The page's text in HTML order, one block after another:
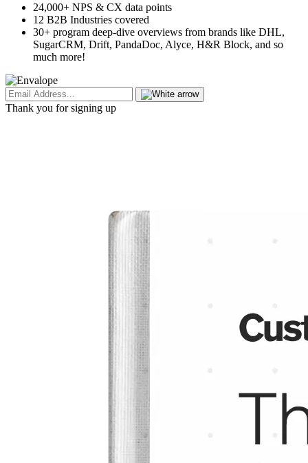
24,000+ NPS & CX data points
12 B2B Industries covered
30+ program deep-dive overviews from brands like DHL,
SugarCRM, Drift, PandaDoc, Alyce, H&R Block, and so
much more!
Thank you for signing up